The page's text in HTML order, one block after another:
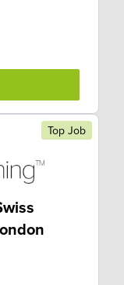
Top Job